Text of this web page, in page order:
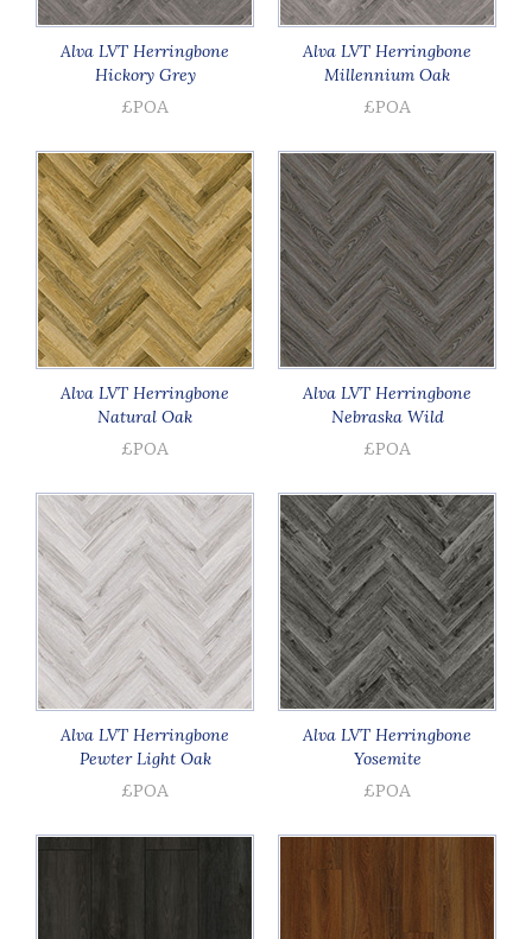
Alva LVT Herringbone
Hickory Grey
£POA
Alva LVT Herringbone
Millennium Oak
£POA
Alva LVT Herringbone
Natural Oak
£POA
Alva LVT Herringbone
Nebraska Wild
£POA
Alva LVT Herringbone
Pewter Light Oak
£POA
Alva LVT Herringbone
Yosemite
£POA